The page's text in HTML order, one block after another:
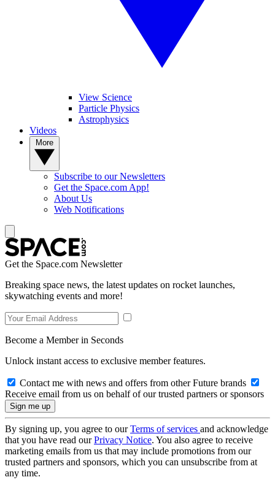
View Science
Particle Physics
Astrophysics
Videos
Subscribe to our Newsletters
Get the Space.com App!
About Us
Web Notifications
Get the Space.com Newsletter
Breaking space news, the latest updates on rocket launches,
skywatching events and more!
Become a Member in Seconds
Unlock instant access to exclusive member features.
Contact me with news and offers from other Future brands
Receive email from us on behalf of our trusted partners or sponsors
By signing up, you agree to ourTerms of services and acknowledge
that you have read ourPrivacy Notice. You also agree to receive
marketing emails from us that may include promotions from our
trusted partners and sponsors, which you can unsubscribe from at
any time.